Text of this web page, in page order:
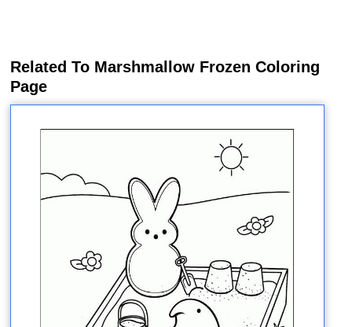
Related To Marshmallow Frozen Coloring
Page